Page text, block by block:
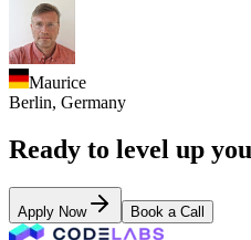
Maurice
Berlin, Germany
Ready to level up
Apply Now Book a Call